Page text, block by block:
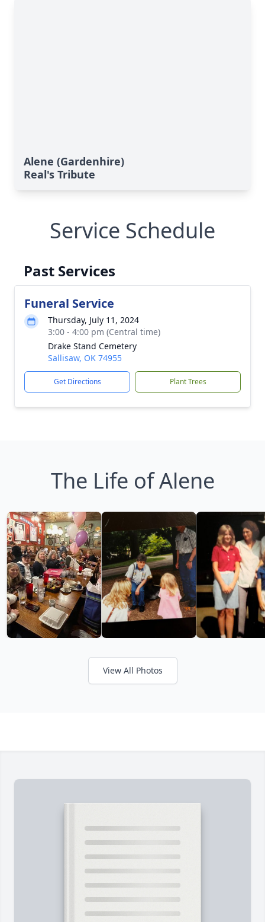
Alene (Gardenhire)
Real's Tribute
Service Schedule
Past Services
Funeral Service
Thursday, July 11, 2024
3:00 - 4:00 pm (Central time)
Drake Stand Cemetery
Sallisaw, OK 74955
Get Directions Plant Trees
The Life of Alene
View All Photos